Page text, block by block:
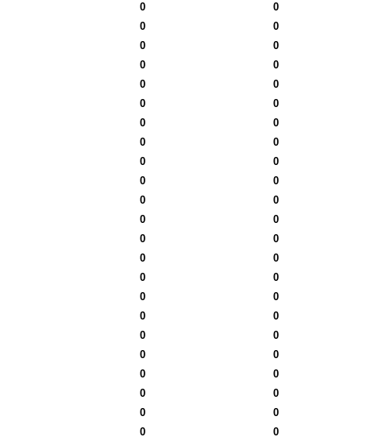
0 0
0 0
0 0
0 0
0 0
0 0
0 0
0 0
0 0
0 0
0 0
0 0
0 0
0 0
0 0
0 0
0 0
0 0
0 0
0 0
0 0
0 0
0 0